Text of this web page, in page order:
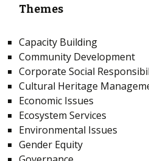
Themes
Capacity Building
Community Development
Corporate Social
Cultural Heritage
Economic Issues
Ecosystem Services
Environmental Issues
Gender Equity